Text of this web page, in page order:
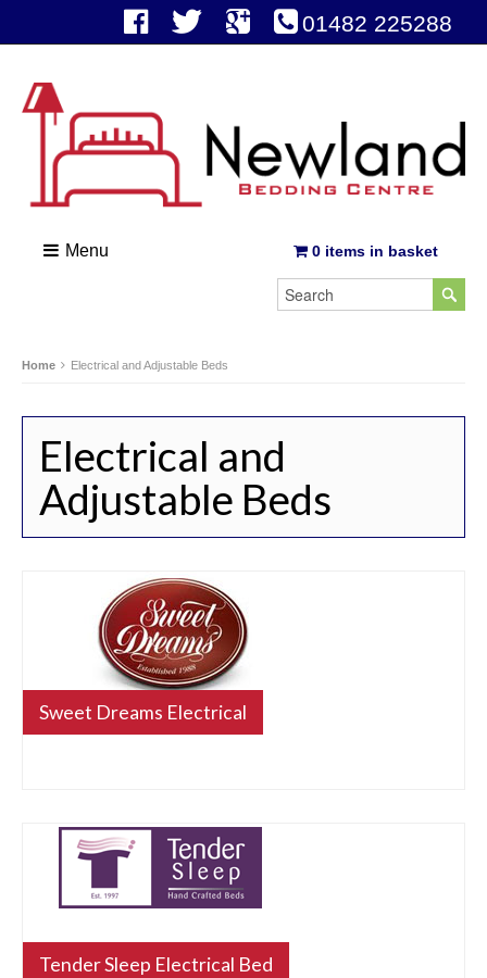
01482 225288
Menu 0 items in basket
Home Electrical and Adjustable Beds
Electrical and
Adjustable Beds
Sweet Dreams Electrical
Tender Sleep Electrical Bed